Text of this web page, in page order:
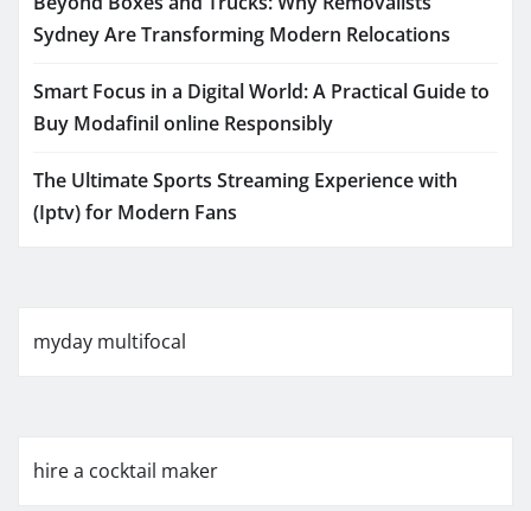
Sydney Are Transforming Modern Relocations
Smart Focus in a Digital World: A Practical Guide to
Buy Modafinil online Responsibly
The Ultimate Sports Streaming Experience with
(Iptv) for Modern Fans
myday multifocal
hire a cocktail maker